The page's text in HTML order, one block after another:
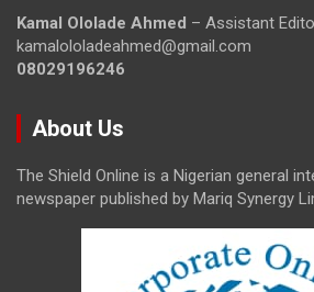
Kamal Ololade Ahmed – Assistant
kamalololadeahmed@gmail.com
08029196246
About Us
The Shield Online is a Nigerian general
newspaper published by Mariq Synergy